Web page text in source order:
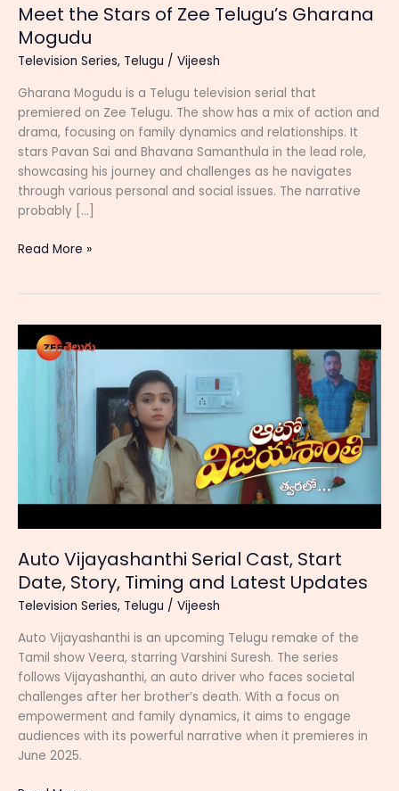
Meet the Stars of Zee Telugu’s Gharana
Mogudu
Television Series, Telugu / Vijeesh
Gharana Mogudu is a Telugu television serial that
premiered on Zee Telugu. The show has a mix of action and
drama, focusing on family dynamics and relationships. It
stars Pavan Sai and Bhavana Samanthula in the lead role,
showcasing his journey and challenges as he navigates
through various personal and social issues. The narrative
probably […]
Meet
Zee
Telugu’s
Gharana
Mogudu
Read More »
Auto Vijayashanthi Serial Cast, Start
Date, Story, Timing and Latest Updates
Television Series, Telugu / Vijeesh
Auto Vijayashanthi is an upcoming Telugu remake of the
Tamil show Veera, starring Varshini Suresh. The series
follows Vijayashanthi, an auto driver who faces societal
challenges after her brother’s death. With a focus on
empowerment and family dynamics, it aims to engage
audiences with its powerful narrative when it premieres in
June 2025.